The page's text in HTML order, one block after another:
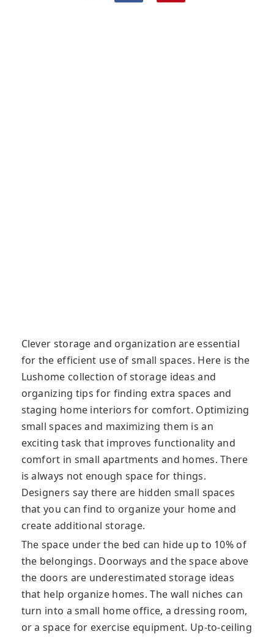
Clever storage and organization are essential
for the efficient use of small spaces. Here is the
Lushome collection of storage ideas and
organizing tips for finding extra spaces and
staging home interiors for comfort. Optimizing
small spaces and maximizing them is an
exciting task that improves functionality and
comfort in small apartments and homes. There
is always not enough space for things.
Designers say there are hidden small spaces
that you can find to organize your home and
create additional storage.
The space under the bed can hide up to 10% of
the belongings. Doorways and the space above
the doors are underestimated storage ideas
that help organize homes. The wall niches can
turn into a small home office, a dressing room,
or a space for exercise equipment. Up-to-ceiling